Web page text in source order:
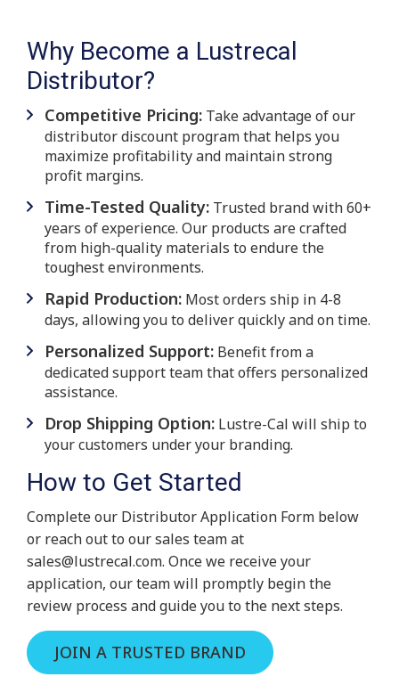
Why Become a Lustrecal
Distributor?
Competitive Pricing: Take advantage of our
distributor discount program that helps you
maximize profitability and maintain strong
profit margins.
Time-Tested Quality: Trusted brand with 60+
years of experience. Our products are crafted
from high-quality materials to endure the
toughest environments.
Rapid Production: Most orders ship in 4-8
days, allowing you to deliver quickly and on time.
Personalized Support: Benefit from a
dedicated support team that offers personalized
assistance.
Drop Shipping Option: Lustre-Cal will ship to
your customers under your branding.
How to Get Started
Complete our Distributor Application Form below
or reach out to our sales team at
sales@lustrecal.com. Once we receive your
application, our team will promptly begin the
review process and guide you to the next steps.
JOIN A TRUSTED BRAND